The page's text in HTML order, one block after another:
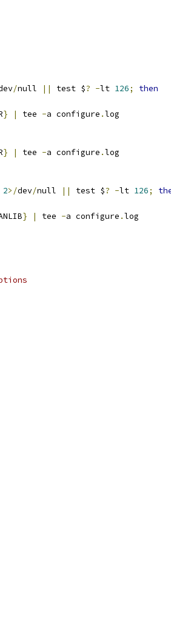
/null || test $? -lt 126;
then
} | tee -a configure .log
} | tee -a configure .log
2>/dev/null || test $? -lt 126;
} | tee -a configure .log